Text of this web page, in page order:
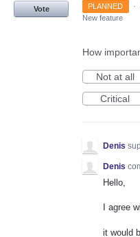
Vote PLANNED ·
New feature
How
Not at all
Critical
Denis
Denis
Hello,
I agree
it would